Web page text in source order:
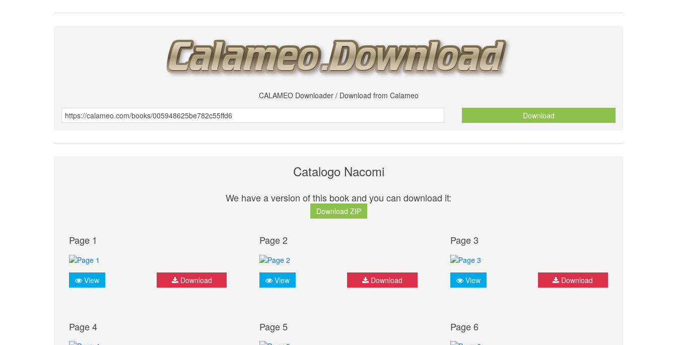
CALAMEO Downloader / Download from Calameo
Download
Catalogo Nacomi
We have a version of this book and you can download it:
Download ZIP
Page 1
View Download
Page 2
View Download
Page 3
View Download
Page 4 Page 5 Page 6